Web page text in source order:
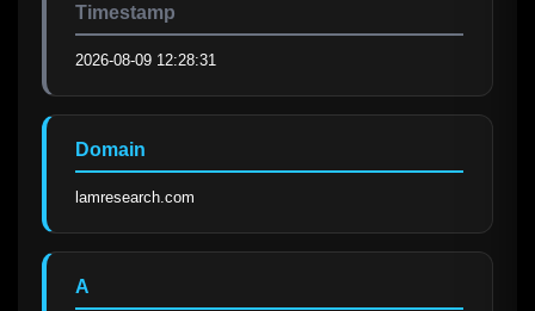
Timestamp
2026-08-09 12:28:31
Domain
lamresearch.com
A